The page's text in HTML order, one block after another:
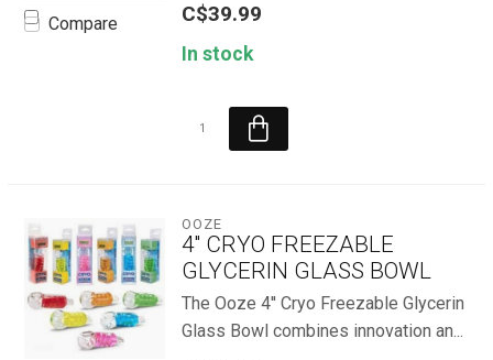
Compare C$39.99
In stock
OOZE
4'' CRYO FREEZABLE
GLYCERIN GLASS BOWL
The Ooze 4'' Cryo Freezable Glycerin
Glass Bowl combines innovation an...